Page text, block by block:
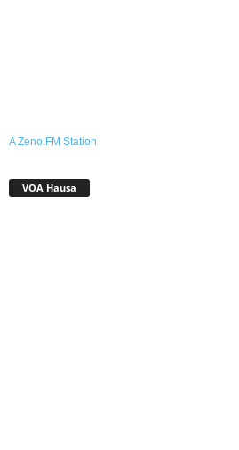
A Zeno.FM Station
VOA Hausa